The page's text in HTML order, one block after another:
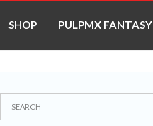
SHOP PULPMX FANTASY